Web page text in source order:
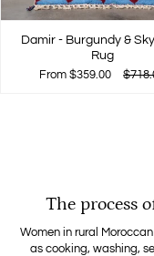
Damir - Burgundy &
Rug
From $359.00
The process
Women in rural
as cooking, washing,